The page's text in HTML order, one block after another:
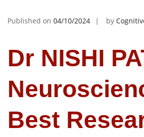
Published on 04/10/2024 by
Dr NISHI
Best